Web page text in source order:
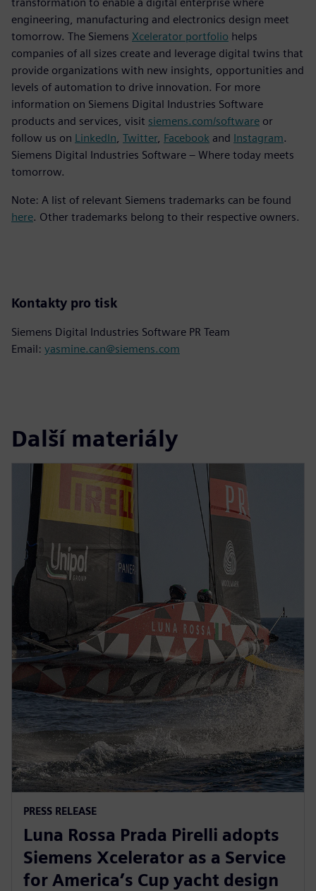
engineering, manufacturing and electronics design meet
tomorrow. The Siemens Xcelerator portfolio helps
companies of all sizes create and leverage digital twins that
provide organizations with new insights, opportunities and
levels of automation to drive innovation. For more
information on Siemens Digital Industries Software
products and services, visit siemens.com/software or
follow us on LinkedIn Twitter, Facebook and Instagram.
Siemens Digital Industries Software – Where today meets
tomorrow.
Note: A list of relevant Siemens trademarks can be found
here. Other trademarks belong to their respective owners.
Kontakty pro tisk
Siemens Digital Industries Software PR Team
Email: yasmine.can@siemens.com
Další materiály
PRESS RELEASE
Luna Rossa Prada Pirelli adopts
Siemens Xcelerator as a Service
for America’s Cup yacht design